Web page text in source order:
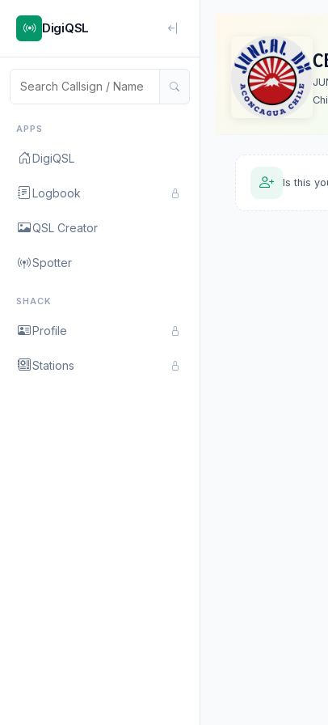
DigiQSL
APPS
DigiQSL
Logbook
QSL Creator
Spotter
SHACK
Profile
Stations
Is this